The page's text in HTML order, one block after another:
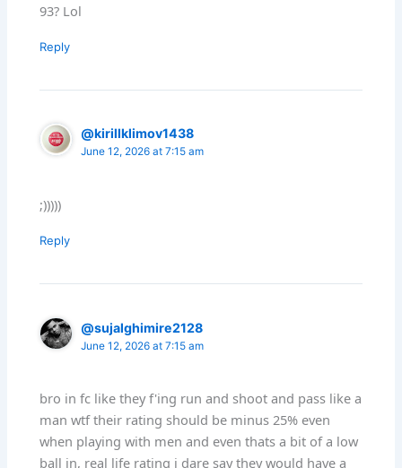
93? Lol
Reply
@kirillklimov1438
June 12, 2026 at 7:15 am
;)))))
Reply
@sujalghimire2128
June 12, 2026 at 7:15 am
bro in fc like they f'ing run and shoot and pass like a
man wtf their rating should be minus 25% even
when playing with men and even thats a bit of a low
ball in, real life rating i dare say they would have a